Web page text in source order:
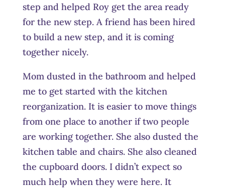
step and helped Roy get the area ready
for the new step. A friend has been hired
to build a new step, and it is coming
together nicely.
Mom dusted in the bathroom and helped
me to get started with the kitchen
reorganization. It is easier to move things
from one place to another if two people
are working together. She also dusted the
kitchen table and chairs. She also cleaned
the cupboard doors. I didn’t expect so
much help when they were here. It